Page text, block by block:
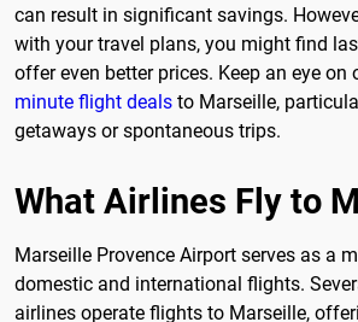
can result in significant savings.
with your travel plans, you might find
offer even better prices. Keep an eye on
minute flight deals to Marseille,
getaways or spontaneous trips.
What Airlines Fly to
Marseille Provence Airport serves as a
domestic and international flights.
airlines operate flights to Marseille,